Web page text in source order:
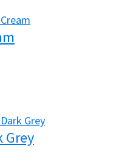
Grey